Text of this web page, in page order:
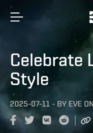
Celebrate
Style
2025-07-11 - BY EVE